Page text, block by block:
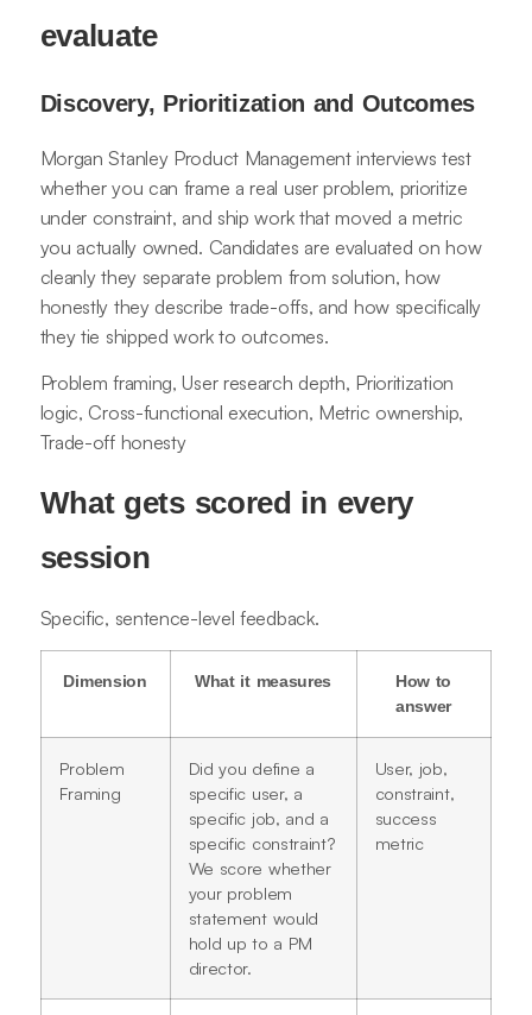
evaluate
Discovery, Prioritization and Outcomes
Morgan Stanley Product Management interviews test
whether you can frame a real user problem, prioritize
under constraint, and ship work that moved a metric
you actually owned. Candidates are evaluated on how
cleanly they separate problem from solution, how
honestly they describe trade-offs, and how specifically
they tie shipped work to outcomes.
Problem framing, User research depth, Prioritization
logic, Cross-functional execution, Metric ownership,
Trade-off honesty
What gets scored in every
session
Specific, sentence-level feedback.
Dimension What it measures
How to
answer
Problem
Framing
Did you define a
specific user, a
specific job, and a
specific constraint?
We score whether
your problem
statement would
hold up to a PM
director.
User, job,
constraint,
success
metric